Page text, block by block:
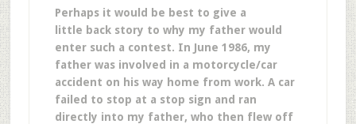
Perhaps it would be best to give a
little back story to why my father would
enter such a contest. In June 1986, my
father was involved in a motorcycle/car
accident on his way home from work. A car
failed to stop at a stop sign and ran
directly into my father, who then flew off